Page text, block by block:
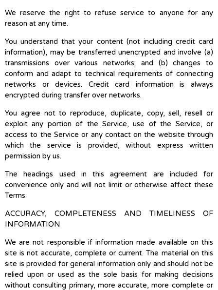
We reserve the right to refuse service to anyone for any
reason at any time.
You understand that your content (not including credit card
information), may be transferred unencrypted and involve (a)
transmissions over various networks; and (b) changes to
conform and adapt to technical requirements of connecting
networks or devices. Credit card information is always
encrypted during transfer over networks.
You agree not to reproduce, duplicate, copy, sell, resell or
exploit any portion of the Service, use of the Service, or
access to the Service or any contact on the website through
which the service is provided, without express written
permission by us.
The headings used in this agreement are included for
convenience only and will not limit or otherwise affect these
Terms.
ACCURACY, COMPLETENESS AND TIMELINESS OF
INFORMATION
We are not responsible if information made available on this
site is not accurate, complete or current. The material on this
site is provided for general information only and should not be
relied upon or used as the sole basis for making decisions
without consulting primary, more accurate, more complete or